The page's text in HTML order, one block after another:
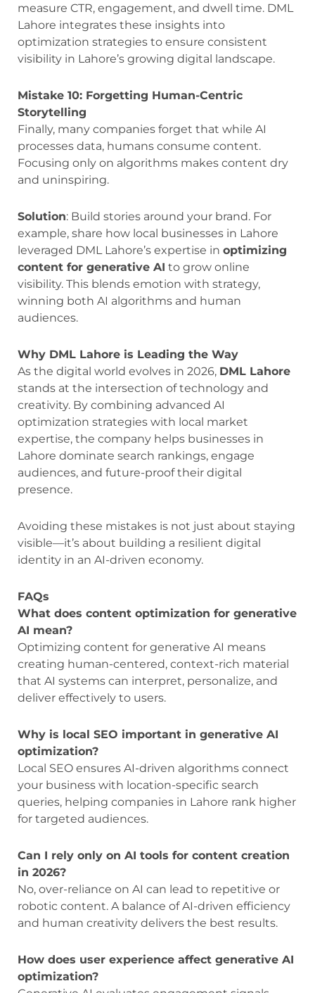
measure CTR, engagement, and dwell time. DML
Lahore integrates these insights into
optimization strategies to ensure consistent
visibility in Lahore’s growing digital landscape.
Mistake 10: Forgetting Human-Centric
Storytelling
Finally, many companies forget that while AI
processes data, humans consume content.
Focusing only on algorithms makes content dry
and uninspiring.
Solution: Build stories around your brand. For
example, share how local businesses in Lahore
leveraged DML Lahore’s expertise in optimizing
content for generative AI to grow online
visibility. This blends emotion with strategy,
winning both AI algorithms and human
audiences.
Why DML Lahore is Leading the Way
As the digital world evolves in 2026, DML Lahore
stands at the intersection of technology and
creativity. By combining advanced AI
optimization strategies with local market
expertise, the company helps businesses in
Lahore dominate search rankings, engage
audiences, and future-proof their digital
presence.
Avoiding these mistakes is not just about staying
visible—it’s about building a resilient digital
identity in an AI-driven economy.
FAQs
What does content optimization for generative
AI mean?
Optimizing content for generative AI means
creating human-centered, context-rich material
that AI systems can interpret, personalize, and
deliver effectively to users.
Why is local SEO important in generative AI
optimization?
Local SEO ensures AI-driven algorithms connect
your business with location-specific search
queries, helping companies in Lahore rank higher
for targeted audiences.
Can I rely only on AI tools for content creation
in 2026?
No, over-reliance on AI can lead to repetitive or
robotic content. A balance of AI-driven efficiency
and human creativity delivers the best results.
How does user experience affect generative AI
optimization?